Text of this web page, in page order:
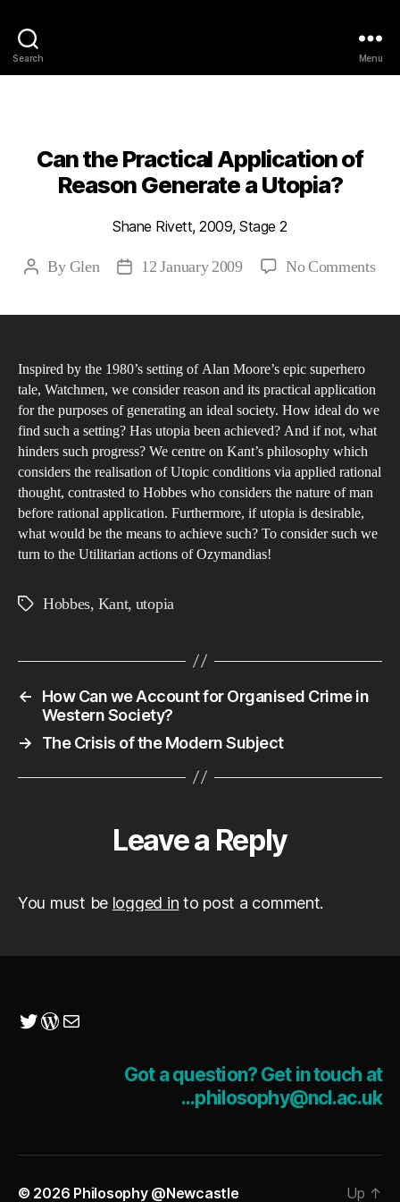
Search Menu
Can the Practical Application of
Reason Generate a Utopia?
Shane Rivett, 2009, Stage 2
PostByGlen
Post12 January 2009 No Commentson
the
of
Inspired by the 1980’s setting of Alan Moore’s epic superhero
tale, Watchmen, we consider reason and its practical application
for the purposes of generating an ideal society. How ideal do we
find such a setting? Has utopia been achieved? And if not, what
hinders such progress? We centre on Kant’s philosophy which
considers the realisation of Utopic conditions via applied rational
thought, contrasted to Hobbes who considers the nature of man
before rational application. Furthermore, if utopia is desirable,
what would be the means to achieve such? To consider such we
turn to the Utilitarian actions of Ozymandias!
TagsHobbes, Kant, utopia
←
How Can we Account for Organised Crime in
Western Society?
→
The Crisis of the Modern Subject
Leave a Reply
You must be logged in to post a comment.
Twitter
WordPress
Mail
Got a question? Get in touch at
...philosophy@ncl.ac.uk
© 2026 Philosophy @Newcastle Up ↑